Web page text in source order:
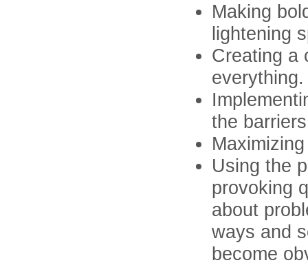
Making
lightening
Creating a
everything.
the
Using the
provoking
about
ways and
become